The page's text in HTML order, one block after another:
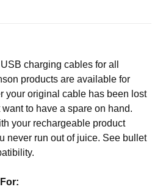
charging cables for all
products are available for
your original cable has been lost
to have a spare on hand.
your rechargeable product
never run out of juice. See bullet